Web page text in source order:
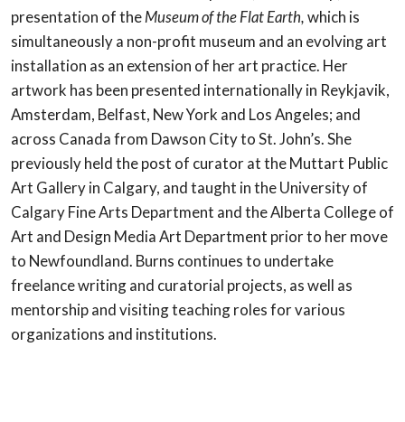
presentation of theMuseum of the Flat Earth,which is
simultaneously a non-profit museum and an evolving art
installation as an extension of her art practice. Her
artwork has been presented internationally in Reykjavik,
Amsterdam, Belfast, New York and Los Angeles; and
across Canada from Dawson City to St. John’s. She
previously held the post of curator at the Muttart Public
Art Gallery in Calgary, and taught in the University of
Calgary Fine Arts Department and the Alberta College of
Art and Design Media Art Department prior to her move
to Newfoundland. Burns continues to undertake
freelance writing and curatorial projects, as well as
mentorship and visiting teaching roles for various
organizations and institutions.